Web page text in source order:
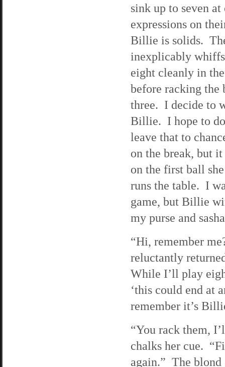
sink up to seven
expressions on
Billie is solids.
inexplicably
eight cleanly in
before racking the
three. I decide to
Billie. I hope to do
leave that to
on the break, but
on the first ball
runs the table. I
game, but Billie
my purse and
“Hi, remember
reluctantly
While I’ll play
‘this could end at
remember it’s
“You rack them,
chalks her cue.
again.” The blond